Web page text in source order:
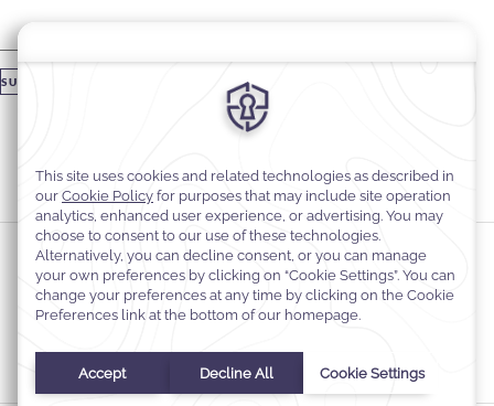
SUBSCRIBE
Stay In Touch
Cookie Preferences
Privacy Notice
Cookie Policy
Web Accessibility
Terms and Conditions